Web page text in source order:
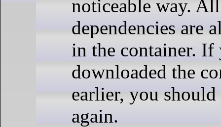
noticeable way.
dependencies are
in the container. If
downloaded the
earlier, you
again.